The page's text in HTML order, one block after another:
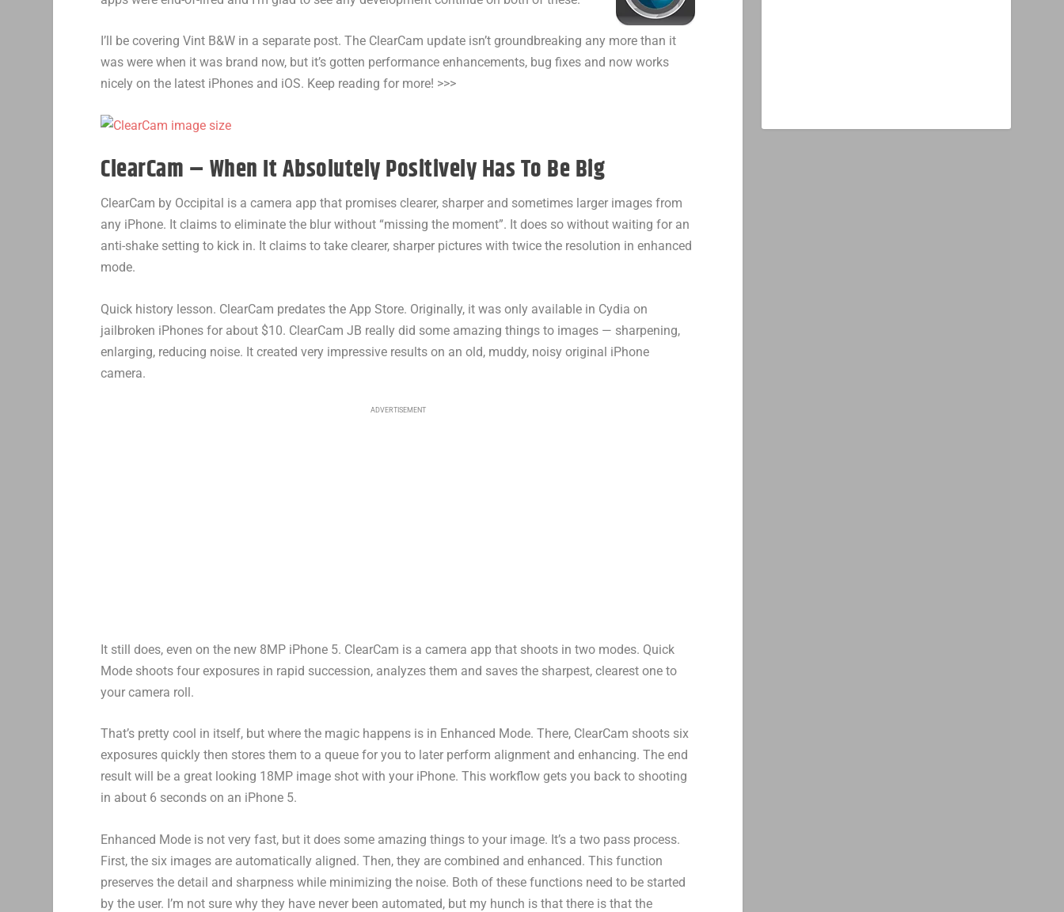
I’ll be covering Vint B&W in a separate post. The ClearCam update isn’t groundbreaking any more than it
was were when it was brand now, but it’s gotten performance enhancements, bug fixes and now works
nicely on the latest iPhones and iOS. Keep reading for more! >>>
ClearCam – When It Absolutely Positively Has To Be Big
ClearCam by Occipital is a camera app that promises clearer, sharper and sometimes larger images from
any iPhone. It claims to eliminate the blur without “missing the moment”. It does so without waiting for an
anti-shake setting to kick in. It claims to take clearer, sharper pictures with twice the resolution in enhanced
mode.
Quick history lesson. ClearCam predates the App Store. Originally, it was only available in Cydia on
jailbroken iPhones for about $10. ClearCam JB really did some amazing things to images — sharpening,
enlarging, reducing noise. It created very impressive results on an old, muddy, noisy original iPhone
camera.
ADVERTISEMENT
It still does, even on the new 8MP iPhone 5. ClearCam is a camera app that shoots in two modes. Quick
Mode shoots four exposures in rapid succession, analyzes them and saves the sharpest, clearest one to
your camera roll.
That’s pretty cool in itself, but where the magic happens is in Enhanced Mode. There, ClearCam shoots six
exposures quickly then stores them to a queue for you to later perform alignment and enhancing. The end
result will be a great looking 18MP image shot with your iPhone. This workflow gets you back to shooting
in about 6 seconds on an iPhone 5.
Enhanced Mode is not very fast, but it does some amazing things to your image. It’s a two pass process.
First, the six images are automatically aligned. Then, they are combined and enhanced. This function
preserves the detail and sharpness while minimizing the noise. Both of these functions need to be started
by the user. I’m not sure why they have never been automated, but my hunch is that there is that the